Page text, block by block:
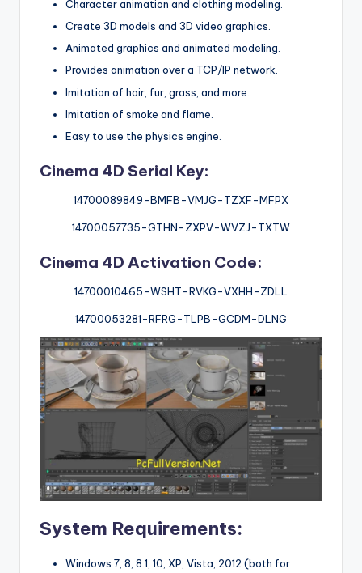
Character animation and clothing modeling.
Create 3D models and 3D video graphics.
Animated graphics and animated modeling.
Provides animation over a TCP/IP network.
Imitation of hair, fur, grass, and more.
Imitation of smoke and flame.
Easy to use the physics engine.
Cinema 4D Serial Key:
14700089849-BMFB-VMJG-TZXF-MFPX
14700057735-GTHN-ZXPV-WVZJ-TXTW
Cinema 4D Activation Code:
14700010465-WSHT-RVKG-VXHH-ZDLL
14700053281-RFRG-TLPB-GCDM-DLNG
System Requirements:
Windows 7, 8, 8.1, 10, XP, Vista, 2012 (both for